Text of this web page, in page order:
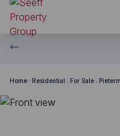
Home Residential For Sale